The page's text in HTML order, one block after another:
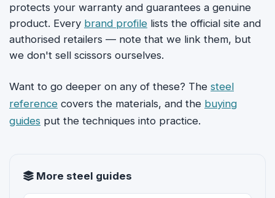
protects your warranty and guarantees a genuine
product. Every brand profile lists the official site and
authorised retailers — note that we link them, but
we don't sell scissors ourselves.
Want to go deeper on any of these? The steel
reference covers the materials, and the buying
guides put the techniques into practice.
More steel guides